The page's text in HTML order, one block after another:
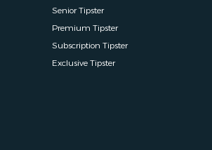
Senior Tipster
Premium Tipster
Subscription Tipster
Exclusive Tipster